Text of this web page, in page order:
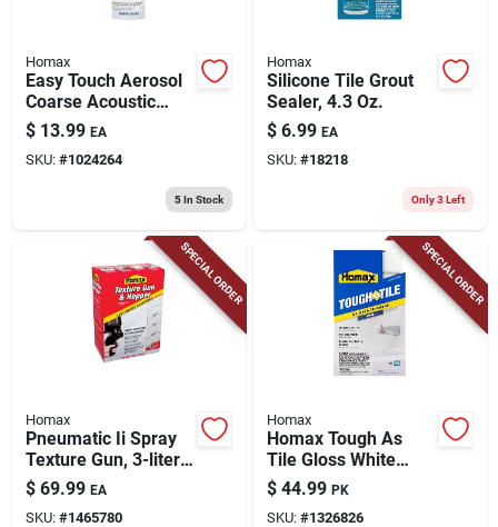
Homax
Easy Touch Aerosol
Coarse Acoustic
Texture, 16-oz.
$ 13.99 EA
SKU: #1024264
5In Stock
Homax
Silicone Tile Grout
Sealer, 4.3 Oz.
$ 6.99 EA
SKU: #18218
Only 3 Left
SPECIAL ORDER
Homax
Pneumatic Ii Spray
Texture Gun, 3-liter
Hopper
$ 69.99 EA
SKU: #1465780
SPECIAL ORDER
Homax
Homax Tough As
Tile Gloss White
Bathtub And Tile
Refinishing Kit 32 Oz
$ 44.99 PK
SKU: #1326826